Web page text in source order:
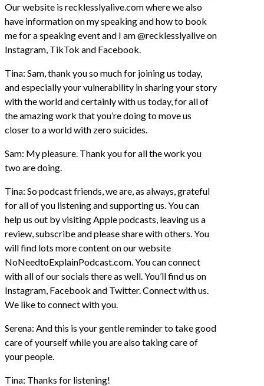
Our website is recklesslyalive.com where we also
have information on my speaking and how to book
me for a speaking event and I am @recklesslyalive on
Instagram, TikTok and Facebook.
Tina: Sam, thank you so much for joining us today,
and especially your vulnerability in sharing your story
with the world and certainly with us today, for all of
the amazing work that you’re doing to move us
closer to a world with zero suicides.
Sam: My pleasure. Thank you for all the work you
two are doing.
Tina: So podcast friends, we are, as always, grateful
for all of you listening and supporting us. You can
help us out by visiting Apple podcasts, leaving us a
review, subscribe and please share with others. You
will find lots more content on our website
NoNeedtoExplainPodcast.com. You can connect
with all of our socials there as well. You’ll find us on
Instagram, Facebook and Twitter. Connect with us.
We like to connect with you.
Serena: And this is your gentle reminder to take good
care of yourself while you are also taking care of
your people.
Tina: Thanks for listening!